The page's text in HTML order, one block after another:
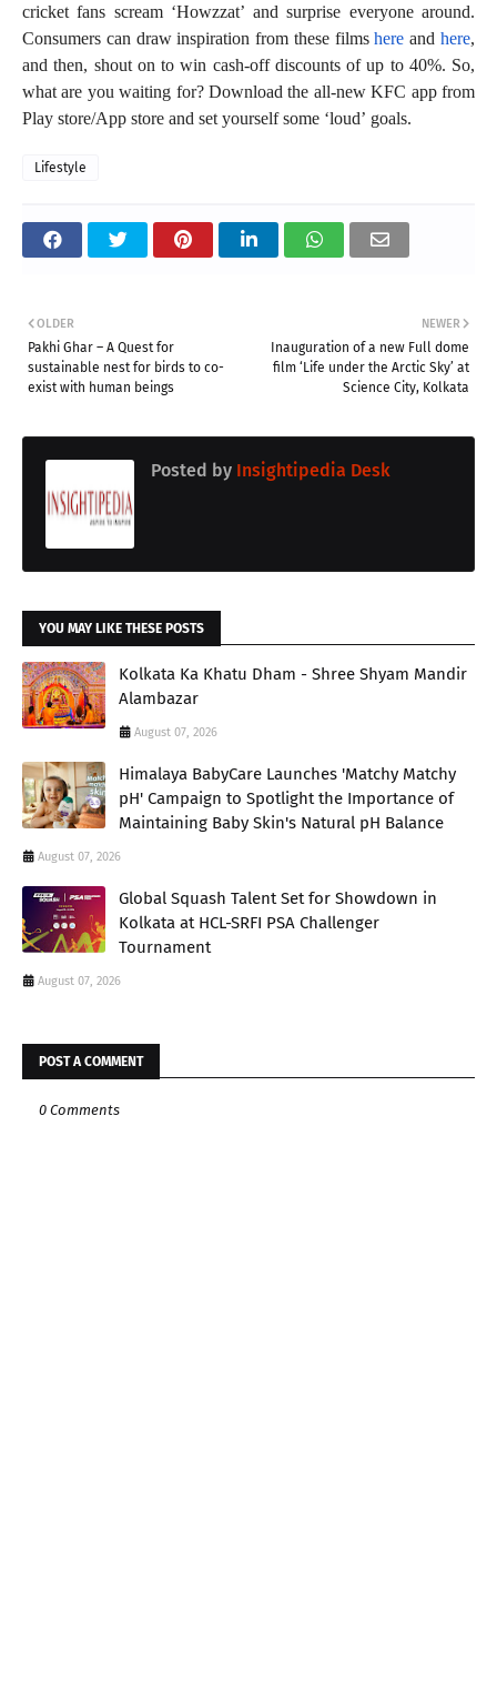
cricket fans scream ‘Howzzat’ and surprise everyone around.
Consumers can draw inspiration from these filmshere andhere,
and then, shout on to win cash-off discounts of up to 40%. So,
what are you waiting for? Download the all-new KFC app from
Play store/App store and set yourself some ‘loud’ goals.
Lifestyle
NEWER
Inauguration of a new Full dome
film ‘Life under the Arctic Sky’ at
Science City, Kolkata
OLDER
Pakhi Ghar – A Quest for
sustainable nest for birds to co-
exist with human beings
Posted by Insightipedia Desk
YOU MAY LIKE THESE POSTS
Kolkata Ka Khatu Dham - Shree Shyam Mandir
Alambazar
August 07, 2026
Himalaya BabyCare Launches 'Matchy Matchy
pH' Campaign to Spotlight the Importance of
Maintaining Baby Skin's Natural pH Balance
August 07, 2026
Global Squash Talent Set for Showdown in
Kolkata at HCL-SRFI PSA Challenger
Tournament
August 07, 2026
POST A COMMENT
0 Comments